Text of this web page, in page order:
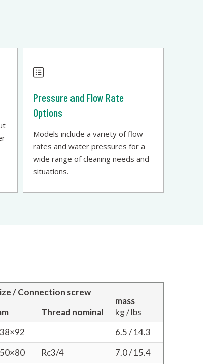
Pressure and Flow Rate
Options
Models include a variety of flow
rates and water pressures for a
wide range of cleaning needs and
situations.
/ Connection screw
mass
kg / lbs
Thread nominal
6.5 / 14.3
Rc3/4
7.0 / 15.4